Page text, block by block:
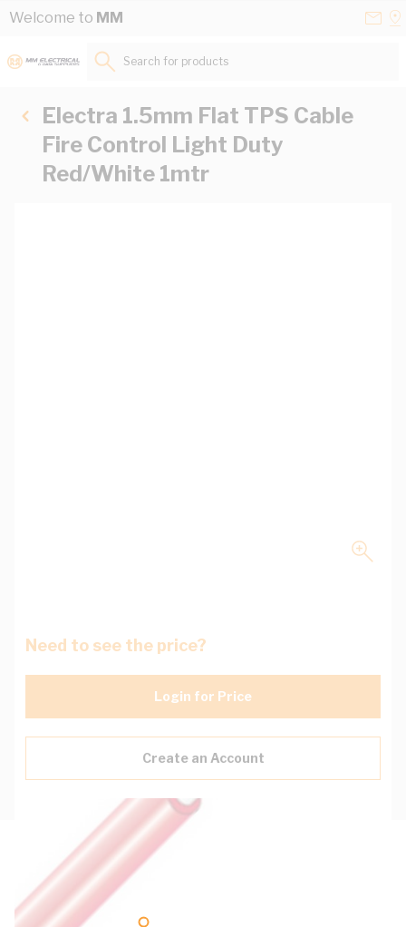
Skip to Content
Welcome to MM
Search for products...
Electra 1.5mm Flat TPS Cable
Fire Control Light Duty
Red/White 1mtr
Need to see the price?
Login for Price
Create an Account
Description
Key Specifications